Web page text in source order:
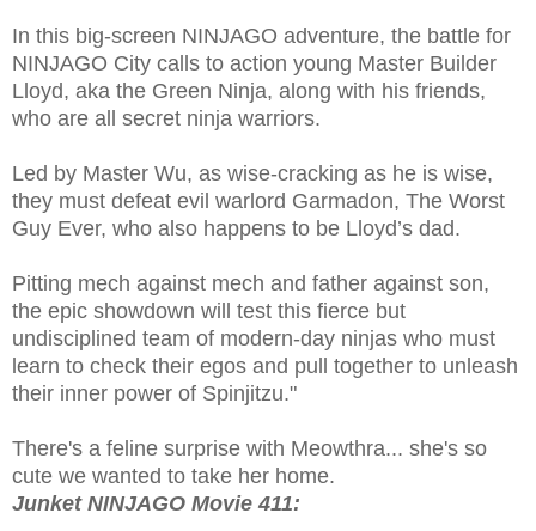
In this big-screen NINJAGO adventure, the battle for
NINJAGO City calls to action young Master Builder
Lloyd, aka the Green Ninja, along with his friends,
who are all secret ninja warriors.
Led by Master Wu, as wise-cracking as he is wise,
they must defeat evil warlord Garmadon, The Worst
Guy Ever, who also happens to be Lloyd’s dad.
Pitting mech against mech and father against son,
the epic showdown will test this fierce but
undisciplined team of modern-day ninjas who must
learn to check their egos and pull together to unleash
their inner power of Spinjitzu."
There's a feline surprise with Meowthra... she's so
cute we wanted to take her home.
Junket NINJAGO Movie 411: